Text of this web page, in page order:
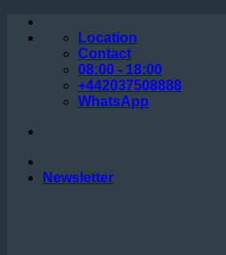
Skip
Location
Contact
08:00 - 18:00
+442037508888
WhatsApp
Newsletter